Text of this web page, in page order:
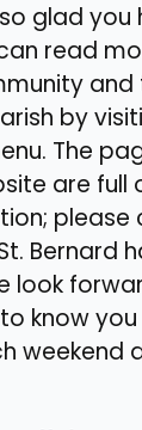
glad you
read
and
by
The
are full
please
Bernard
look
know
weekend